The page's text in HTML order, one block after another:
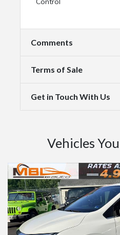
Comments
Terms of Sale
Get in Touch With Us
Vehicles